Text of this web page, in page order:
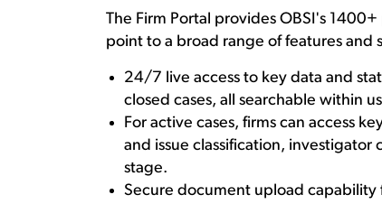
The Firm Portal provides OBSI's
point to a broad range of features and
24/7 live access to key data and
closed cases, all searchable within
For active cases, firms can access
and issue classification,
stage.
Secure document upload